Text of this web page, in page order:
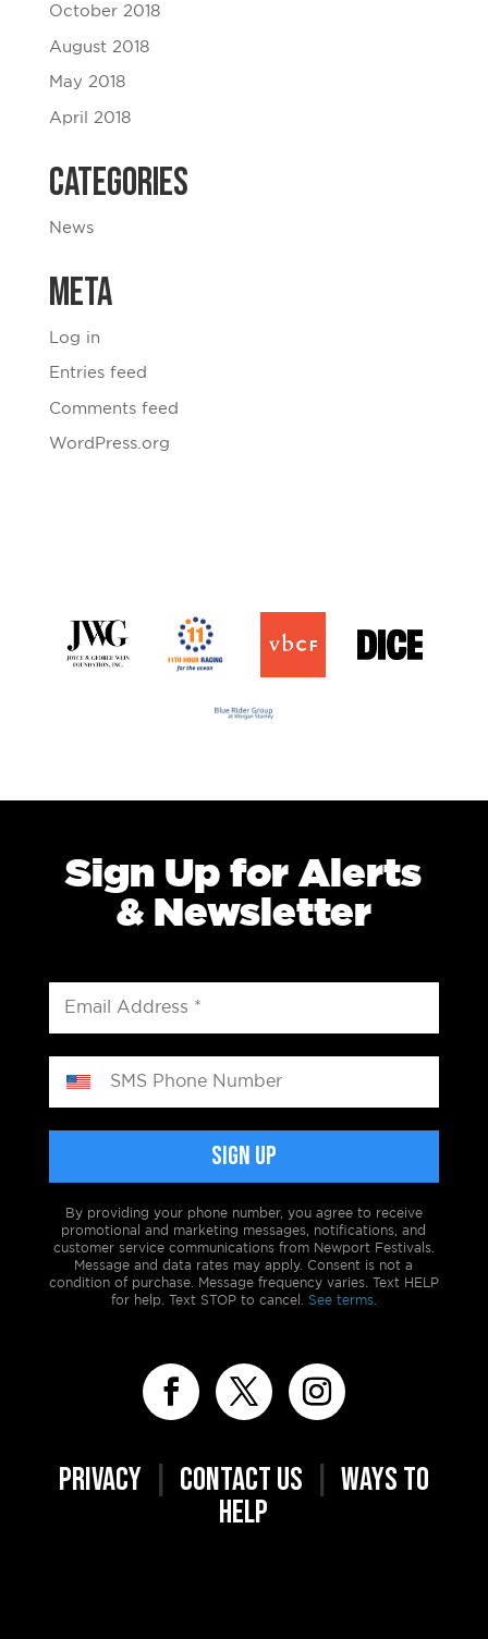
October 2018
August 2018
May 2018
April 2018
Categories
News
Meta
Log in
Entries feed
Comments feed
WordPress.org
Sign Up for Alerts
& Newsletter
By providing your phone number, you agree to receive
promotional and marketing messages, notifications, and
customer service communications from Newport Festivals.
Message and data rates may apply. Consent is not a
condition of purchase. Message frequency varies. Text HELP
for help. Text STOP to cancel. See terms.
PRIVACY| CONTACT US
WAYS TO
HELP